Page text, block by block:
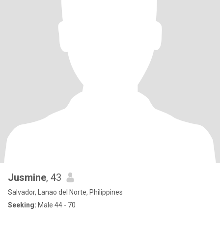
Jusmine, 43
Salvador, Lanao del Norte, Philippines
Seeking: Male 44 - 70